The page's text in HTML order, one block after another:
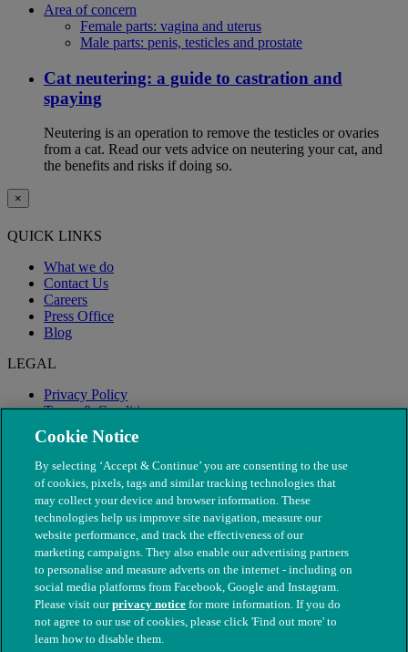
Area of concern
Female parts: vagina and uterus
Male parts: penis, testicles and prostate
Cat neutering: a guide to castration and
spaying
Neutering is an operation to remove the testicles or ovaries
from a cat. Read our vets advice on neutering your cat, and
the benefits and risks if doing so.
×
QUICK LINKS
What we do
Contact Us
Careers
Press Office
Blog
LEGAL
Privacy Policy
Terms & Conditions
Modern Slavery
© The People's Dispensary for Sick Animals. Registered charity
nos. 208217 & SC037585
Cookie Notice
By selecting ‘Accept & Continue’ you are consenting to the use
of cookies, pixels, tags and similar tracking technologies that
may collect your device and browser information. These
technologies help us improve site navigation, measure our
website performance, and track the effectiveness of our
marketing campaigns. They also enable our advertising partners
to personalise and measure adverts on the internet - including on
social media platforms from Facebook, Google and Instagram.
Please visit ourprivacy notice for more information. If you do
not agree to our use of cookies, please click 'Find out more' to
learn how to disable them.